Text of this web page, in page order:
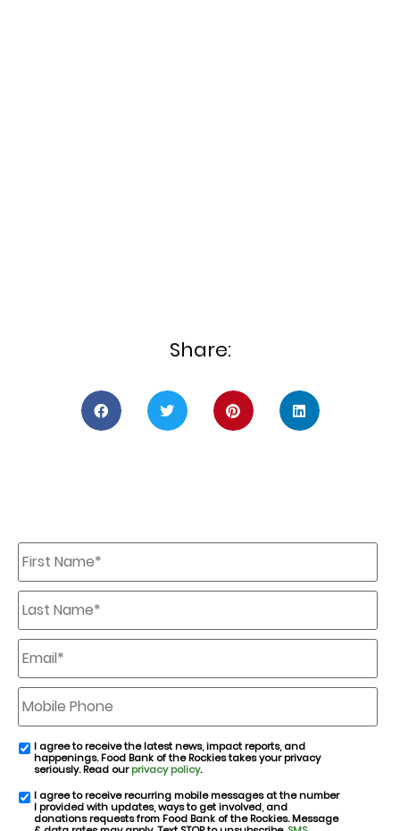
Share:
First
Name
*
Last
Name
*
Email *
Mobile
Phone
email
consent
I agree to receive the latest news, impact reports, and
happenings. Food Bank of the Rockies takes your privacy
seriously. Read ourprivacy policy.
SMS
consent
I agree to receive recurring mobile messages at the number
I provided with updates, ways to get involved, and
donations requests from Food Bank of the Rockies. Message